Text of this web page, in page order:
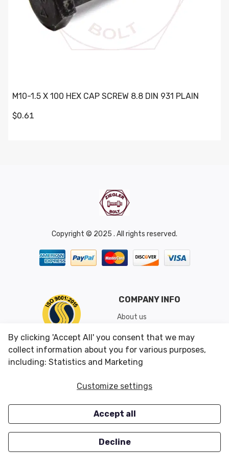
M10-1.5 X 100 HEX CAP SCREW 8.8 DIN 931 PLAIN
$0.61
Copyright © 2025 . All rights reserved.
COMPANY INFO
About us
Shipping & Returns
Conditions of Use
CUSTOMER SERVICES
Careers
OUR OFFERS
Closeouts
By clicking 'Accept All' you consent that we may
collect information about you for various purposes,
including: Statistics and Marketing
Customize settings
Accept all
Decline